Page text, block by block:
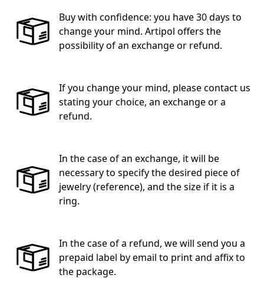
Buy with confidence: you have 30 days to
change your mind. Artipol offers the
possibility of an exchange or refund.
If you change your mind, please contact us
stating your choice, an exchange or a
refund.
In the case of an exchange, it will be
necessary to specify the desired piece of
jewelry (reference), and the size if it is a
ring.
In the case of a refund, we will send you a
prepaid label by email to print and affix to
the package.